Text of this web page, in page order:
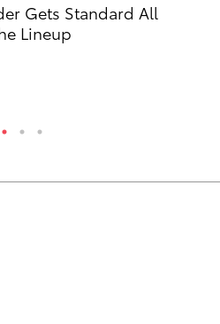
Gets Standard All
Lineup